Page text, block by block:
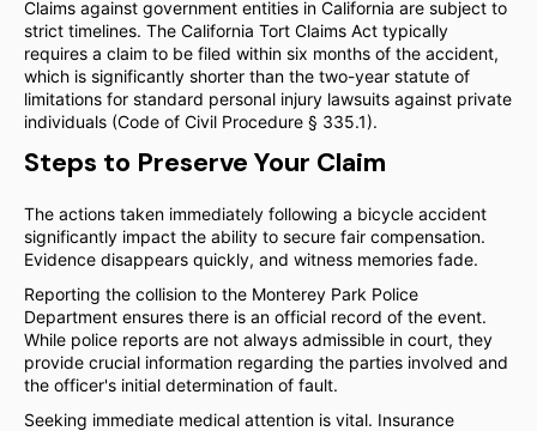
Claims against government entities in California are subject to
strict timelines. The California Tort Claims Act typically
requires a claim to be filed within six months of the accident,
which is significantly shorter than the two-year statute of
limitations for standard personal injury lawsuits against private
individuals (Code of Civil Procedure § 335.1).
Steps to Preserve Your Claim
The actions taken immediately following a bicycle accident
significantly impact the ability to secure fair compensation.
Evidence disappears quickly, and witness memories fade.
Reporting the collision to the Monterey Park Police
Department ensures there is an official record of the event.
While police reports are not always admissible in court, they
provide crucial information regarding the parties involved and
the officer's initial determination of fault.
Seeking immediate medical attention is vital. Insurance